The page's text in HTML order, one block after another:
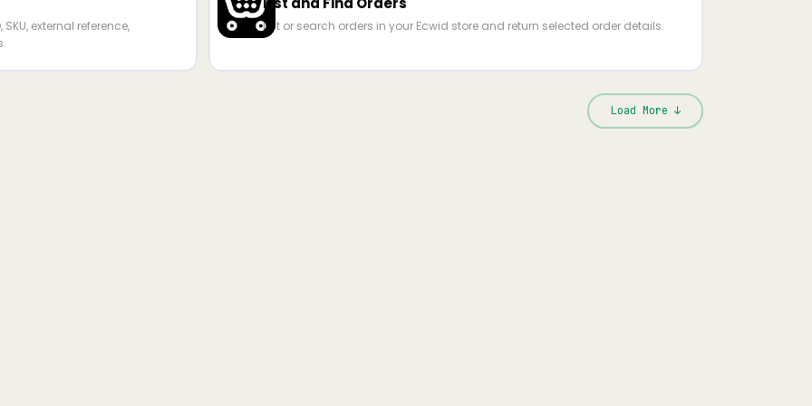
external reference,
List or search orders in your Ecwid store and return selected order details.
Load More ↓